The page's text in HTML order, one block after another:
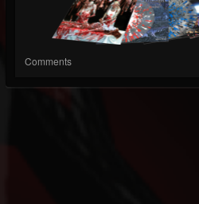
Comments